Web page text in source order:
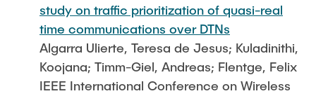
study on traffic prioritization of quasi-real
time communications over DTNs
Algarra Ulierte, Teresa de Jesus; Kuladinithi,
Koojana; Timm-Giel, Andreas; Flentge, Felix
IEEE International Conference on Wireless